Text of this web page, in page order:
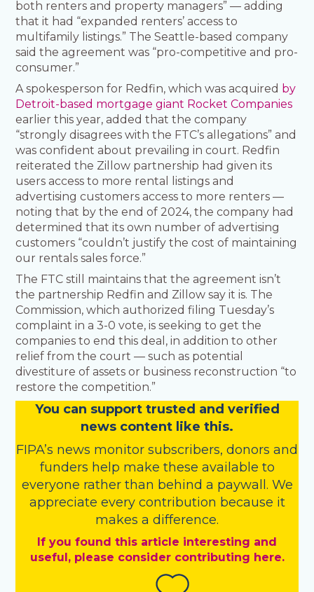
both renters and property managers” — adding
that it had “expanded renters’ access to
multifamily listings.” The Seattle-based company
said the agreement was “pro-competitive and pro-
consumer.”
A spokesperson for Redfin, which was acquired by
Detroit-based mortgage giant Rocket Companies
earlier this year, added that the company
“strongly disagrees with the FTC’s allegations” and
was confident about prevailing in court. Redfin
reiterated the Zillow partnership had given its
users access to more rental listings and
advertising customers access to more renters —
noting that by the end of 2024, the company had
determined that its own number of advertising
customers “couldn’t justify the cost of maintaining
our rentals sales force.”
The FTC still maintains that the agreement isn’t
the partnership Redfin and Zillow say it is. The
Commission, which authorized filing Tuesday’s
complaint in a 3-0 vote, is seeking to get the
companies to end this deal, in addition to other
relief from the court — such as potential
divestiture of assets or business reconstruction “to
restore the competition.”
You can support trusted and verified
news content like this.
FIPA’s news monitor subscribers, donors and
funders help make these available to
everyone rather than behind a paywall. We
appreciate every contribution because it
makes a difference.
If you found this article interesting and
useful, please consider contributing here.